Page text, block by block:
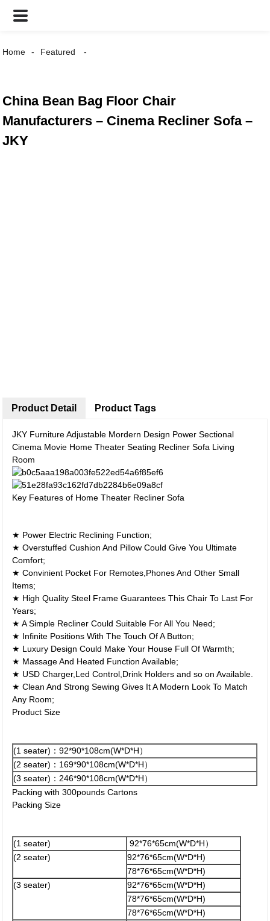
Home Featured
China Bean Bag Floor Chair
Manufacturers – Cinema Recliner Sofa –
JKY
Product Detail
JKY Furniture Adjustable Mordern Design Power Sectional
Cinema Movie Home Theater Seating Recliner Sofa Living
Room
Key Features of Home Theater Recliner Sofa
★ Power Electric Reclining Function;
★ Overstuffed Cushion And Pillow Could Give You Ultimate
Comfort;
★ Convinient Pocket For Remotes,Phones And Other Small
Items;
★ High Quality Steel Frame Guarantees This Chair To Last For
Years;
★ A Simple Recliner Could Suitable For All You Need;
★ Infinite Positions With The Touch Of A Button;
★ Luxury Design Could Make Your House Full Of Warmth;
★ Massage And Heated Function Available;
★ USD Charger,Led Control,Drink Holders and so on Available.
★ Clean And Strong Sewing Gives It A Modern Look To Match
Any Room;
Product Size
(1 seater)：92*90*108cm(W*D*H）
(2 seater)：169*90*108cm(W*D*H）
(3 seater)：246*90*108cm(W*D*H）
Packing with 300pounds Cartons
Packing Size
(1 seater)
92*76*65cm(W*D*H）
(2 seater)
92*76*65cm(W*D*H)
78*76*65cm(W*D*H)
(3 seater)
92*76*65cm(W*D*H)
78*76*65cm(W*D*H)
78*76*65cm(W*D*H)
Product Tags